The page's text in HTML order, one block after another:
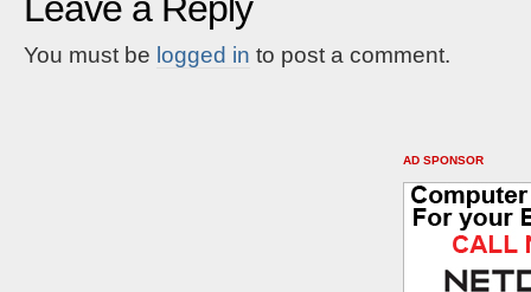
You must be logged in to post a comment.
AD SPONSOR